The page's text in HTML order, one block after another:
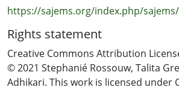
Methods: We use Big Data in the
squares and ordered probit
Results: What contributes to
lockdown, except for COVID-19
https://sajems.org/index.php/
Rights statement
Creative Commons Attribution
© 2021 Stephanié Rossouw, Talita
Adhikari. This work is licensed under